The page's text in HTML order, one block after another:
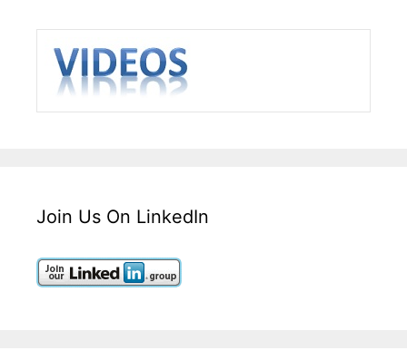
Join Us On LinkedIn